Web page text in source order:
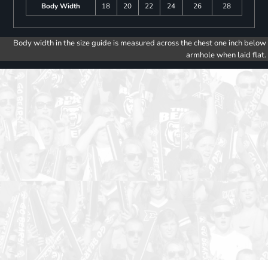
Body Width
18 20 22 24 26 28
Body width in the size guide is measured across the chest one inch below
armhole when laid flat.